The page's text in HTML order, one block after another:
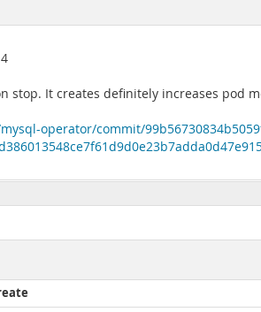
stop. It creates definitely increases pod
operator/commit/